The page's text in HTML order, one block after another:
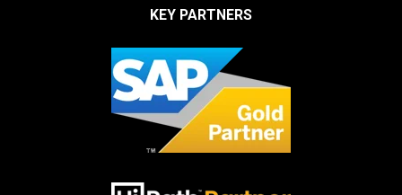
KEY PARTNERS